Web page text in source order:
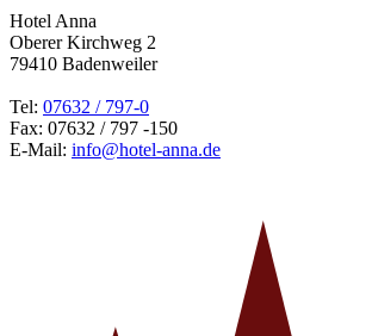
Hotel Anna
Oberer Kirchweg 2
79410 Badenweiler
Tel: 07632 / 797-0
Fax: 07632 / 797 -150
E-Mail: info@hotel-anna.de